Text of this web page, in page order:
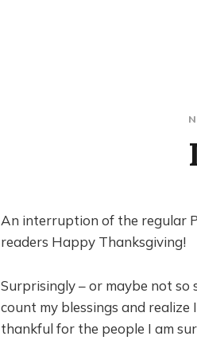
An interruption of the regular
readers Happy Thanksgiving!
Surprisingly – or maybe not so
count my blessings and realize
thankful for the people I am